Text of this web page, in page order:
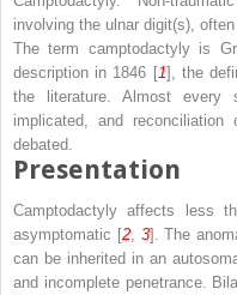
involving the ulnar digit(s),
The term camptodactyly is
description in 1846 [1], the
the literature. Almost
implicated, and
debated.
Presentation
Camptodactyly affects less
asymptomatic [2, 3]. The
can be inherited in an
and incomplete penetrance.